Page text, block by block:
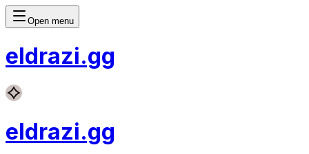
Open menu
eldrazi.gg
eldrazi.gg